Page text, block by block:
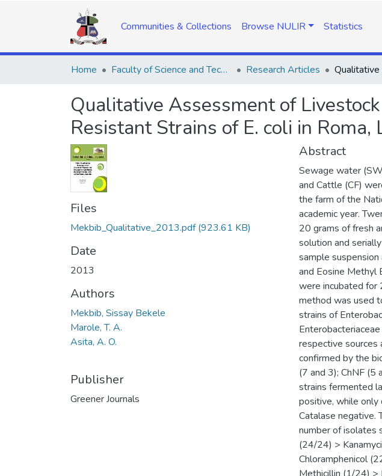
Communities & Collections Browse NULIR Statistics
Home Faculty of Science and Technology Research Articles
Qualitative Assessment of
Resistant Strains of E. coli in Roma,
Files
Mekbib_Qualitative_2013.pdf(923.61 KB)
Date
2013
Authors
Mekbib, Sissay Bekele
Marole, T. A.
Asita, A. O.
Publisher
Greener Journals
Abstract
Sewage water
and Cattle (CF)
the farm of the
academic year.
20 grams of fresh
solution and
sample
and Eosine Methyl
were incubated for
method was used
strains of
respective sources
confirmed by the
(7 and 3); ChNF (5
strains fermented
positive, while only
Catalase negative.
number of isolates
(24/24) >
Chloramphenicol